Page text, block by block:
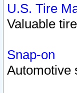
U.S. Tire
Valuable
Snap-on
Automotive